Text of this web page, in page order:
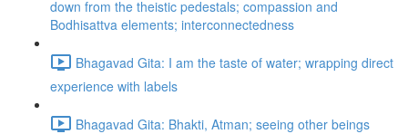
down from the theistic pedestals; compassion and
Bodhisattva elements; interconnectedness
Bhagavad Gita: I am the taste of water; wrapping direct
experience with labels
Bhagavad Gita: Bhakti, Atman; seeing other beings